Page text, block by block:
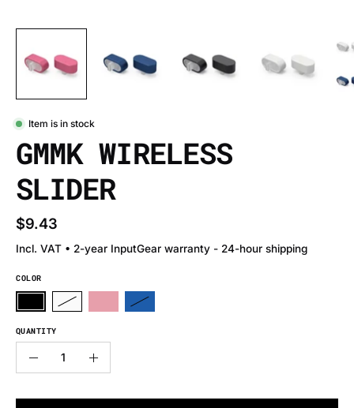
Item is in stock
GMMK WIRELESS
SLIDER
$9.43
Incl. VAT • 2-year InputGear warranty - 24-hour shipping
COLOR
QUANTITY
Quantity
Decrease
Increase